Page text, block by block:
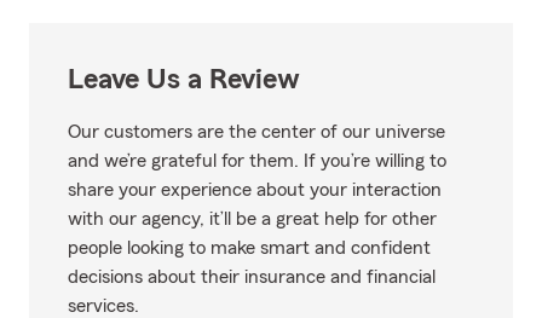
Leave Us a Review
Our customers are the center of our universe
and we’re grateful for them. If you’re willing to
share your experience about your interaction
with our agency, it’ll be a great help for other
people looking to make smart and confident
decisions about their insurance and financial
services.